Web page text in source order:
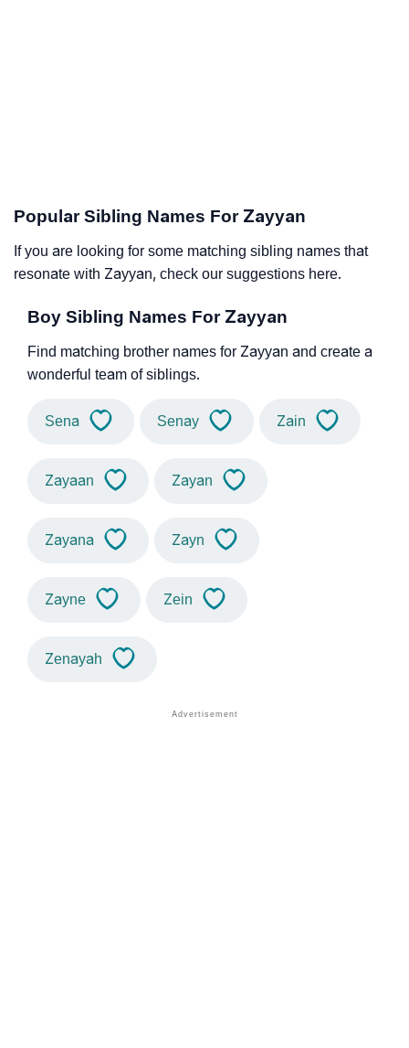
Popular Sibling Names For Zayyan
If you are looking for some matching sibling names that
resonate with Zayyan, check our suggestions here.
Boy Sibling Names For Zayyan
Find matching brother names for Zayyan and create a
wonderful team of siblings.
Sena Senay Zain
Zayaan Zayan
Zayana Zayn
Zayne Zein
Zenayah